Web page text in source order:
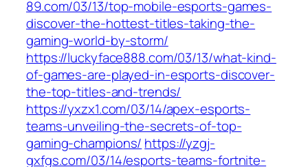
89.com/03/13/top-mobile-esports-games-
discover-the-hottest-titles-taking-the-
gaming-world-by-storm/
https://luckyface888.com/03/13/what-kind-
of-games-are-played-in-esports-discover-
the-top-titles-and-trends/
https://yxzx1.com/03/14/apex-esports-
teams-unveiling-the-secrets-of-top-
gaming-champions/ https://yzgj-
gxfgs.com/03/14/esports-teams-fortnite-